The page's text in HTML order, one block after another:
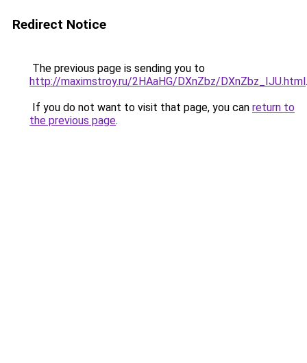
Redirect Notice
The previous page is sending you to
http://maximstroy.ru/2HAaHG/DXnZbz/DXnZbz_IJU.html.
If you do not want to visit that page, you can return to
the previous page.